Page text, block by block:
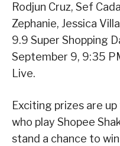
Rodjun Cruz, Sef
Zephanie, Jessica
9.9 Super Shopping
September 9, 9:35
Live.
Exciting prizes are
who play Shopee
stand a chance to